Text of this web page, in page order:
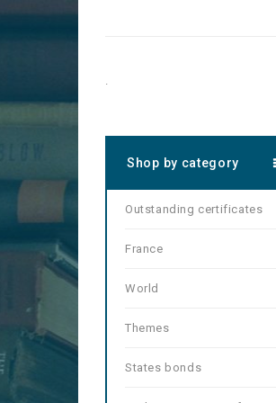
.
Shop by category
Outstanding certificates
France
World
Themes
States bonds